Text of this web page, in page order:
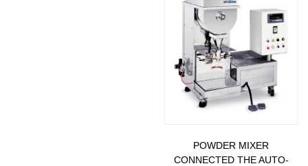
POWDER MIXER
CONNECTED THE AUTO-